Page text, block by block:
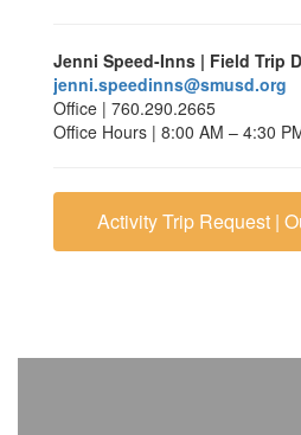
Jenni Speed-Inns | Field Trip
jenni.speedinns@smusd.org
Office | 760.290.2665
Office Hours | 8:00 AM – 4:30
Activity Trip Request |